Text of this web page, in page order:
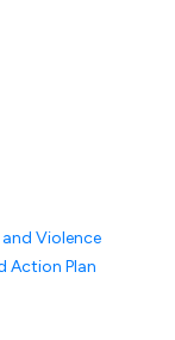
Violence
Action Plan